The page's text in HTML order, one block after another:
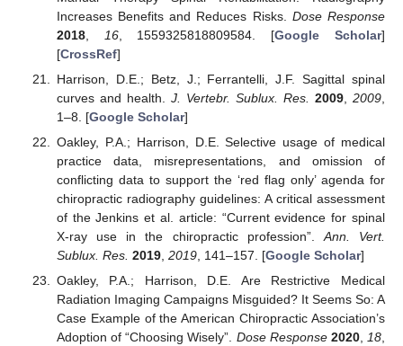
Increases Benefits and Reduces Risks. Dose Response
2018, 16, 1559325818809584. [Google Scholar]
[CrossRef]
Harrison, D.E.; Betz, J.; Ferrantelli, J.F. Sagittal spinal
curves and health. J. Vertebr. Sublux. Res. 2009 ,2009
1–8. [Google Scholar]
Oakley, P.A.; Harrison, D.E. Selective usage of medical
practice data, misrepresentations, and omission of
conflicting data to support the ‘red flag only’ agenda for
chiropractic radiography guidelines: A critical assessment
of the Jenkins et al. article: “Current evidence for spinal
X-ray use in the chiropractic profession”.Ann. Vert.
Sublux. Res. 2019, 2019, 141–157. [Google Scholar]
Oakley, P.A.; Harrison, D.E. Are Restrictive Medical
Radiation Imaging Campaigns Misguided? It Seems So: A
Case Example of the American Chiropractic Association’s
Adoption of “Choosing Wisely”. Dose Response 2020,18,